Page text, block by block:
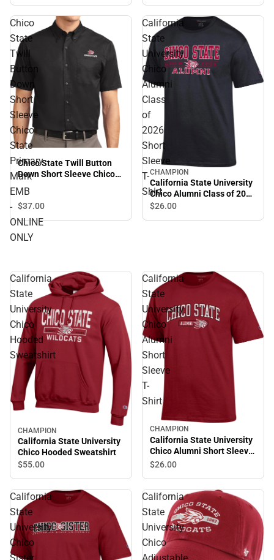
Chico
State
Twill
Button
Down
Short
Sleeve
Chico
State
Primary
Mark
EMB
-
ONLINE
ONLY
Chico State Twill Button
Down Short Sleeve Chico
State Primary Mark EMB -
ONLINE ONLY
$37.00
California
State
University
Chico
Alumni
Class
of
2026
Short
Sleeve
T-
Shirt
CHAMPION
California State University
Chico Alumni Class of 2026
Short Sleeve T-Shirt
$26.00
California
State
University
Chico
Hooded
Sweatshirt
CHAMPION
California State University
Chico Hooded Sweatshirt
$55.00
California
State
University
Chico
Alumni
Short
Sleeve
T-
Shirt
CHAMPION
California State University
Chico Alumni Short Sleeve
T-Shirt
$26.00
California
State
University
Chico
California
State
University
Chico